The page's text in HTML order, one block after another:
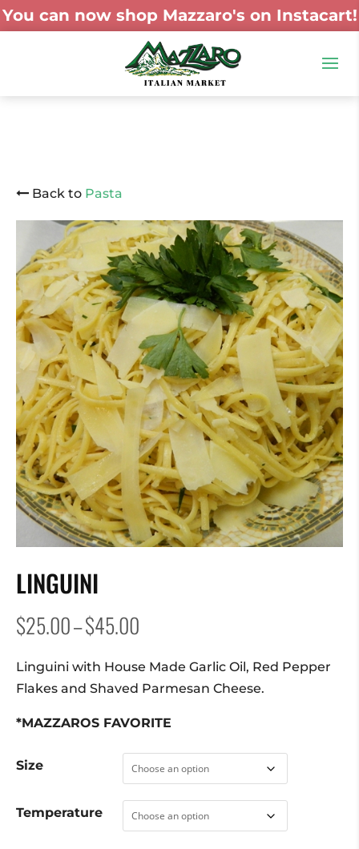
You can now shop Mazzaro's on Instacart!
Back to Pasta
LINGUINI
$25.00–$45.00
$25.00
through
$45.00
Linguini with House Made Garlic Oil, Red Pepper
Flakes and Shaved Parmesan Cheese.
*MAZZAROS FAVORITE
Size
Temperature